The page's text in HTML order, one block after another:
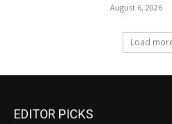
August 6, 2026
Load
EDITOR PICKS